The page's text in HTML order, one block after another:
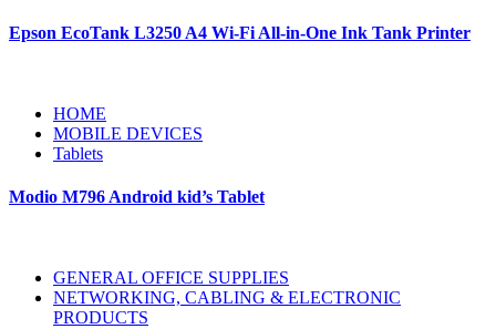
Epson EcoTank L3250 A4 Wi-Fi All-in-One Ink Tank Printer
HOME
MOBILE DEVICES
Tablets
Modio M796 Android kid’s Tablet
GENERAL OFFICE SUPPLIES
NETWORKING, CABLING & ELECTRONIC
PRODUCTS